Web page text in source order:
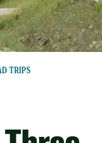
TRIPS